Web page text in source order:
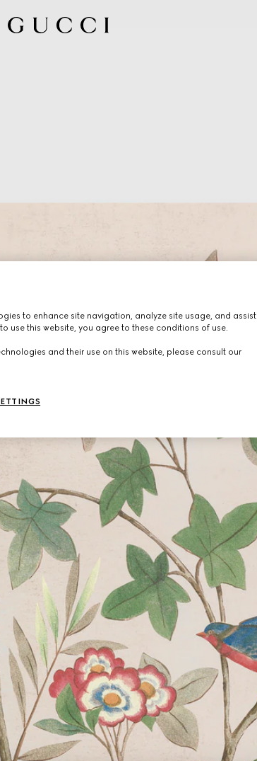
to enhance site navigation, analyze site usage, and assist
use this website, you agree to these conditions of use.
and their use on this website, please consult our